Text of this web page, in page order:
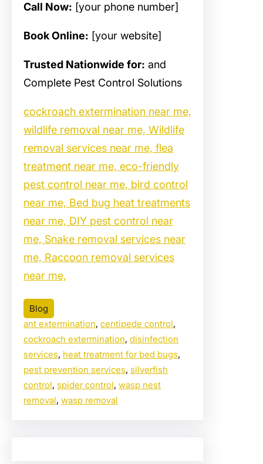
Call Now: [your phone number]
Book Online: [your website]
Trusted Nationwide for: and
Complete Pest Control Solutions
cockroach extermination near me,
wildlife removal near me, Wildlife
removal services near me, flea
treatment near me, eco-friendly
pest control near me, bird control
near me, Bed bug heat treatments
near me, DIY pest control near
me, Snake removal services near
me, Raccoon removal services
near me,
Blog
ant extermination, centipede control
cockroach extermination, disinfection
services, heat treatment for bed bugs
pest prevention services, silverfish
control, spider control, wasp nest
removal, wasp removal